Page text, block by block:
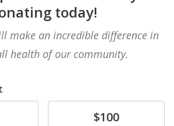
today!
make an incredible difference in
health of our community.
Donate$100